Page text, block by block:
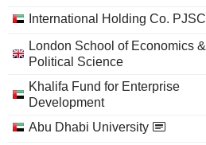
International Holding Co. PJSC
London School of Economics &
Political Science
Khalifa Fund for Enterprise
Development
Abu Dhabi University